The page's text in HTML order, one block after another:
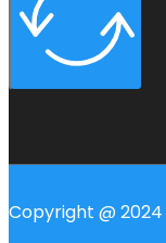
Copyright @ 2024